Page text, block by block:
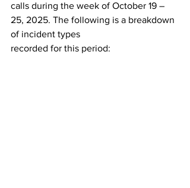
calls during the week of October 19 –
25, 2025. The following is a breakdown
of incident types
recorded for this period: